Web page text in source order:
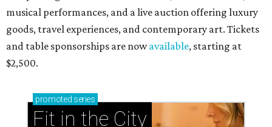
musical performances, and a live auction offering luxury
goods, travel experiences, and contemporary art. Tickets
and table sponsorships are nowavailable, starting at
$2,500.
promoted series
Fit in the City